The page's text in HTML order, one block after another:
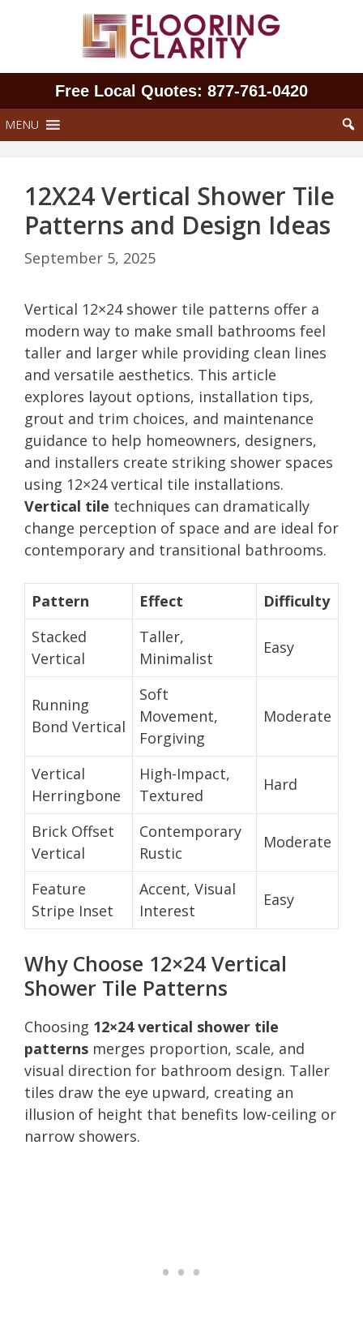
Free Local Quotes: 877‑761‑0420
MENU
12X24 Vertical Shower Tile
Patterns and Design Ideas
September 5, 2025
Vertical 12×24 shower tile patterns offer a
modern way to make small bathrooms feel
taller and larger while providing clean lines
and versatile aesthetics. This article
explores layout options, installation tips,
grout and trim choices, and maintenance
guidance to help homeowners, designers,
and installers create striking shower spaces
using 12×24 vertical tile installations.
Vertical tile techniques can dramatically
change perception of space and are ideal for
contemporary and transitional bathrooms.
Pattern Effect
Difficulty
Stacked
Vertical
Taller,
Minimalist
Easy
Running
Bond Vertical
Soft
Movement,
Forgiving
Moderate
Vertical
Herringbone
High-Impact,
Textured
Hard
Brick Offset
Vertical
Contemporary
Rustic
Moderate
Feature
Stripe Inset
Accent, Visual
Interest
Easy
Why Choose 12×24 Vertical
Shower Tile Patterns
Choosing 12×24 vertical shower tile
patterns merges proportion, scale, and
visual direction for bathroom design. Taller
tiles draw the eye upward, creating an
illusion of height that benefits low-ceiling or
narrow showers.